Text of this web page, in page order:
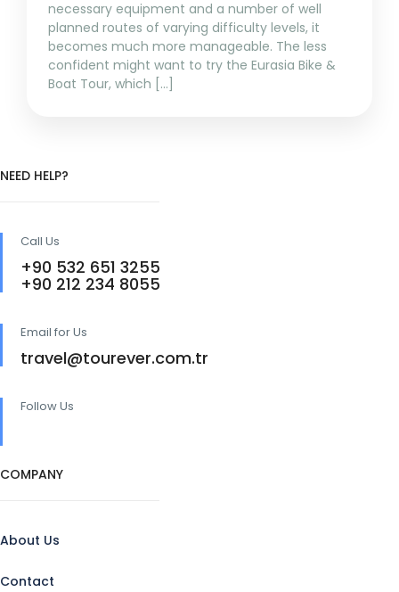
necessary equipment and a number of well
planned routes of varying difficulty levels, it
becomes much more manageable. The less
confident might want to try the Eurasia Bike &
Boat Tour, which […]
NEED HELP?
Call Us
+90 532 651 3255
+90 212 234 8055
Email for Us
travel@tourever.com.tr
Follow Us
COMPANY
About Us
Contact